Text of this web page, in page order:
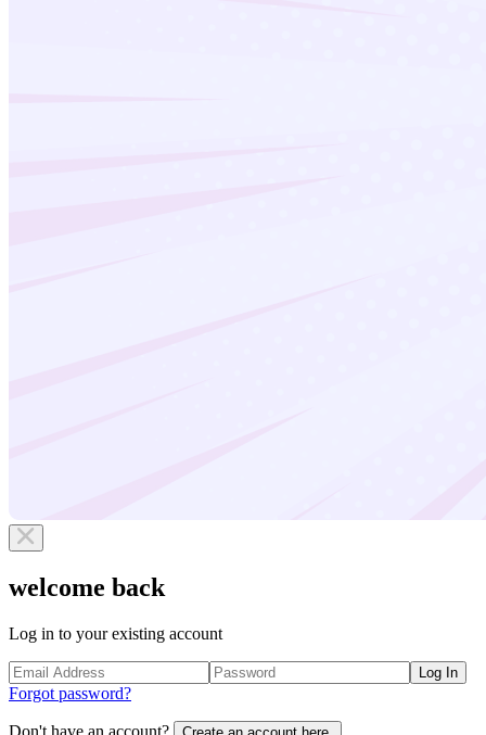
welcome back
Log in to your existing account
Log In
Forgot password?